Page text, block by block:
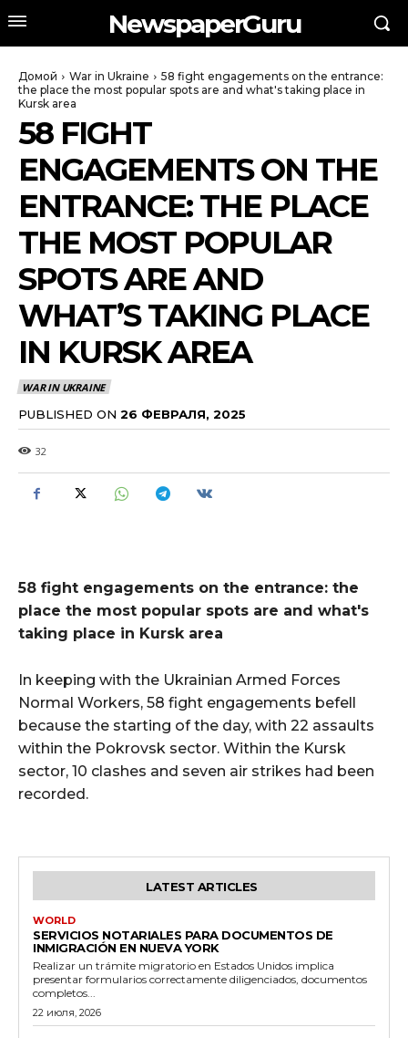
NewspaperGuru
Домой War in Ukraine
58 fight engagements on the entrance:
the place the most popular spots are and what's taking place in
Kursk area
58 FIGHT
ENGAGEMENTS ON THE
ENTRANCE: THE PLACE
THE MOST POPULAR
SPOTS ARE AND
WHAT’S TAKING PLACE
IN KURSK AREA
WAR IN UKRAINE
PUBLISHED ON 26 ФЕВРАЛЯ, 2025
32
58 fight engagements on the entrance: the
place the most popular spots are and what's
taking place in Kursk area
In keeping with the Ukrainian Armed Forces
Normal Workers, 58 fight engagements befell
because the starting of the day, with 22 assaults
within the Pokrovsk sector. Within the Kursk
sector, 10 clashes and seven air strikes had been
recorded.
LATEST ARTICLES
WORLD
SERVICIOS NOTARIALES PARA DOCUMENTOS DE
INMIGRACIÓN EN NUEVA YORK
Realizar un trámite migratorio en Estados Unidos implica
presentar formularios correctamente diligenciados, documentos
completos...
22 июля, 2026